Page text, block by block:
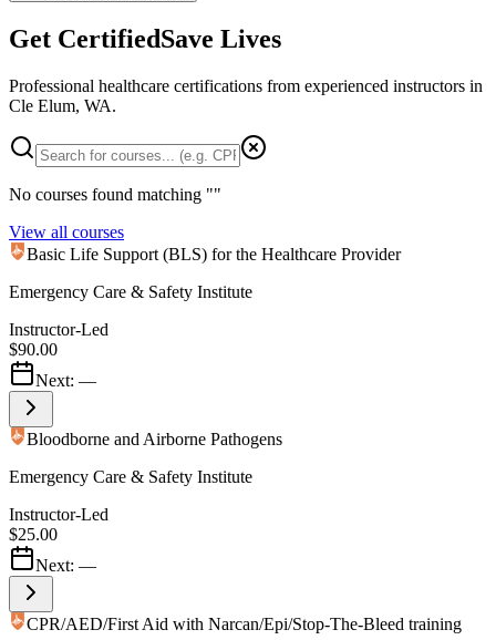
Get CertifiedSave Lives
Professional healthcare certifications from experienced instructors in
Cle Elum, WA.
No courses found matching ""
View all courses
Basic Life Support (BLS) for the Healthcare Provider
Emergency Care & Safety Institute
Instructor-Led
$90.00
Next: —
Bloodborne and Airborne Pathogens
Emergency Care & Safety Institute
Instructor-Led
$25.00
Next: —
CPR/AED/First Aid with Narcan/Epi/Stop-The-Bleed training